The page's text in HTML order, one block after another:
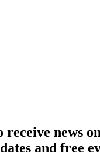
receive news on
and free